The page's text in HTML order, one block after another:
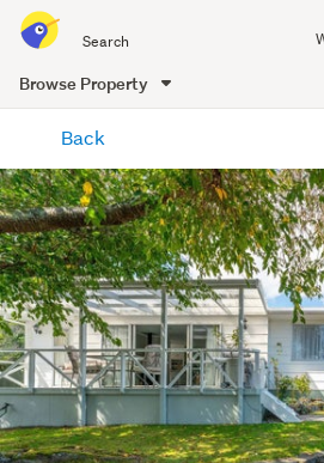
all
of
Me
Browse Property
content
Back